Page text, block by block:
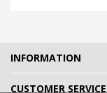
INFORMATION
CUSTOMER SERVICE